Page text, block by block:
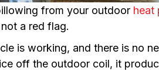
from your outdoor heat
a red flag.
is working, and there is no
off the outdoor coil, it